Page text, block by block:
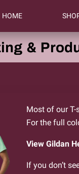
HOME
&
Most of our T-
For the full
View Gildan
If you don’t